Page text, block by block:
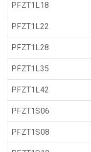
PFZT1L18
PFZT1L22
PFZT1L28
PFZT1L35
PFZT1L42
PFZT1S06
PFZT1S08